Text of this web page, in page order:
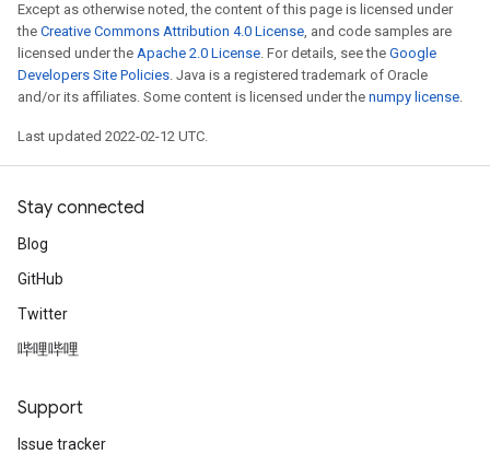
Except as otherwise noted, the content of this page is licensed under
the Creative Commons Attribution 4.0 License, and code samples are
licensed under the Apache 2.0 License. For details, see the Google
Developers Site Policies. Java is a registered trademark of Oracle
and/or its affiliates. Some content is licensed under the numpy license.
Last updated 2022-02-12 UTC.
Stay connected
Blog
GitHub
Twitter
哔哩哔哩
Support
Issue tracker